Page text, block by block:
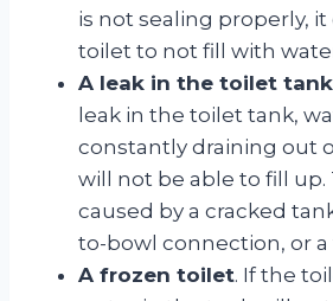
is not sealing properly,
toilet to not fill with
A leak in the toilet tank
leak in the toilet tank,
constantly draining out
will not be able to fill up.
caused by a cracked
to-bowl connection, or a
A frozen toilet. If the